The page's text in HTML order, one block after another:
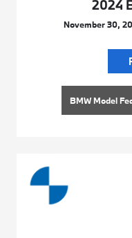
2024
November 30,
BMW Model